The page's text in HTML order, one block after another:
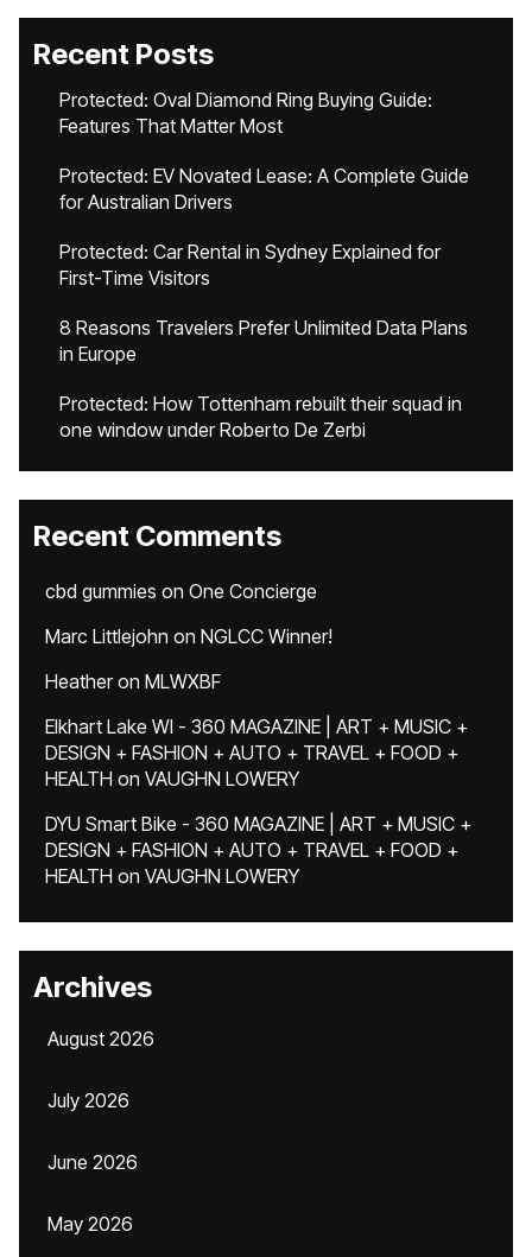
Recent Posts
Protected: Oval Diamond Ring Buying Guide:
Features That Matter Most
Protected: EV Novated Lease: A Complete Guide
for Australian Drivers
Protected: Car Rental in Sydney Explained for
First-Time Visitors
8 Reasons Travelers Prefer Unlimited Data Plans
in Europe
Protected: How Tottenham rebuilt their squad in
one window under Roberto De Zerbi
Recent Comments
cbd gummies on One Concierge
Marc Littlejohn on NGLCC Winner!
Heatheron MLWXBF
Elkhart Lake WI - 360 MAGAZINE | ART + MUSIC +
DESIGN + FASHION + AUTO + TRAVEL + FOOD +
HEALTH on VAUGHN LOWERY
DYU Smart Bike - 360 MAGAZINE | ART + MUSIC +
DESIGN + FASHION + AUTO + TRAVEL + FOOD +
HEALTH on VAUGHN LOWERY
Archives
August 2026
July 2026
June 2026
May 2026